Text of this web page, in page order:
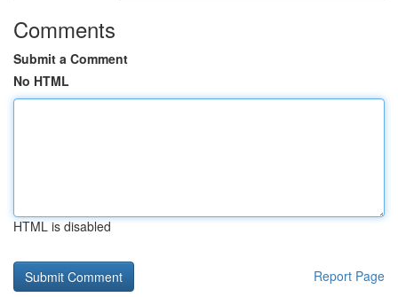
Comments
Submit a Comment
No HTML
HTML is disabled
Report Page